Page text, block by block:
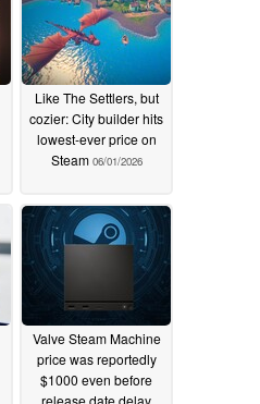
Like The Settlers, but
cozier: City builder hits
lowest-ever price on
Steam 06/01/2026
Valve Steam Machine
price was reportedly
$1000 even before